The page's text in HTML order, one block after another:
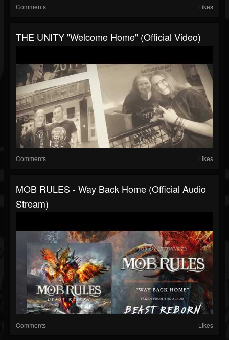
Comments Likes
THE UNITY "Welcome Home" (Official Video)
Comments Likes
MOB RULES - Way Back Home (Official Audio
Stream)
Comments Likes